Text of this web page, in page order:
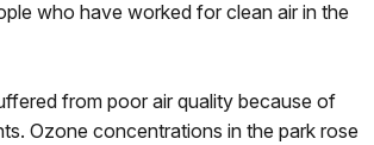
who have worked for clean air in the
from poor air quality because of
Ozone concentrations in the park rose